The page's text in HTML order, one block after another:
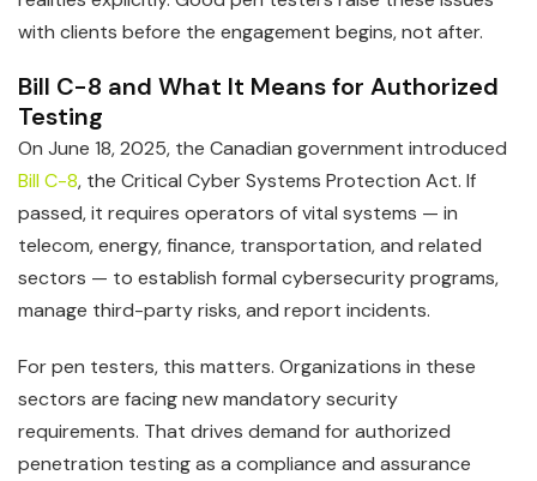
with clients before the engagement begins, not after.
Bill C-8 and What It Means for Authorized
Testing
On June 18, 2025, the Canadian government introduced
Bill C-8, the Critical Cyber Systems Protection Act. If
passed, it requires operators of vital systems — in
telecom, energy, finance, transportation, and related
sectors — to establish formal cybersecurity programs,
manage third-party risks, and report incidents.
For pen testers, this matters. Organizations in these
sectors are facing new mandatory security
requirements. That drives demand for authorized
penetration testing as a compliance and assurance